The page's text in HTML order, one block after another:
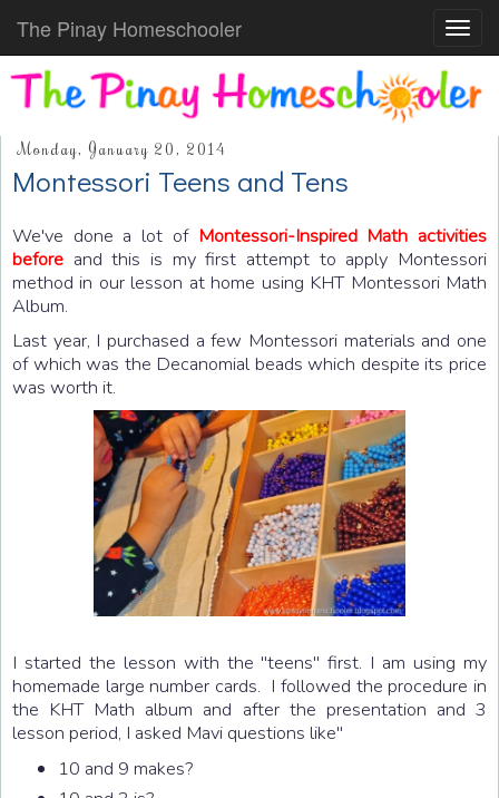
The Pinay Homeschooler
Monday, January 20, 2014
Montessori Teens and Tens
We've done a lot of Montessori-Inspired Math activities
before and this is my first attempt to apply Montessori
method in our lesson at home using KHT Montessori Math
Album.
Last year, I purchased a few Montessori materials and one
of which was the Decanomial beads which despite its price
was worth it.
I started the lesson with the "teens" first. I am using my
homemade large number cards. I followed the procedure in
the KHT Math album and after the presentation and 3
lesson period, I asked Mavi questions like"
10 and 9 makes?